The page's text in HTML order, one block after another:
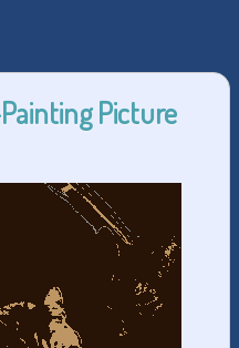
Picture